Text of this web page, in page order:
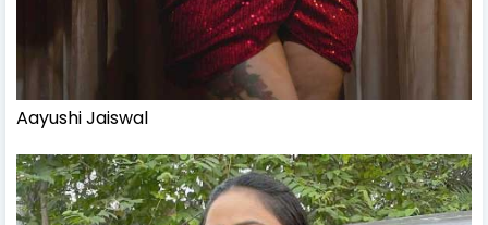
Aayushi Jaiswal